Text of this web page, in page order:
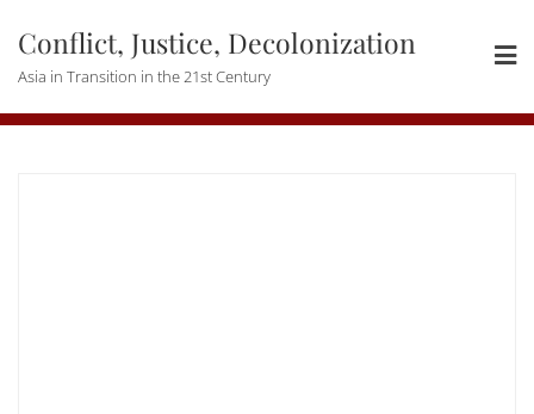
content
Conflict, Justice, Decolonization
Asia in Transition in the 21st Century